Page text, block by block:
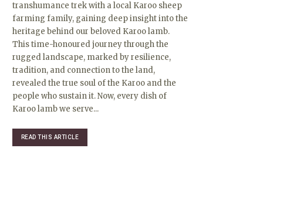
transhumance trek with a local Karoo sheep
farming family, gaining deep insight into the
heritage behind our beloved Karoo lamb.
This time-honoured journey through the
rugged landscape, marked by resilience,
tradition, and connection to the land,
revealed the true soul of the Karoo and the
people who sustain it. Now, every dish of
Karoo lamb we serve...
READ THIS ARTICLE